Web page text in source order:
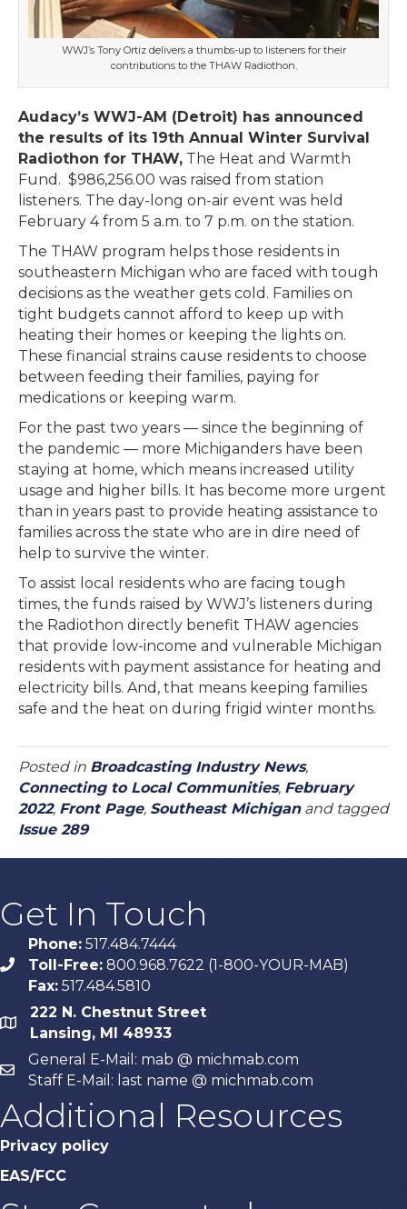
WWJ’s Tony Ortiz delivers a thumbs-up to listeners for their
contributions to the THAW Radiothon.
Audacy’s WWJ-AM (Detroit) has announced
the results of its 19th Annual Winter Survival
Radiothon for THAW, The Heat and Warmth
Fund. $986,256.00 was raised from station
listeners. The day-long on-air event was held
February 4 from 5 a.m. to 7 p.m. on the station.
The THAW program helps those residents in
southeastern Michigan who are faced with tough
decisions as the weather gets cold. Families on
tight budgets cannot afford to keep up with
heating their homes or keeping the lights on.
These financial strains cause residents to choose
between feeding their families, paying for
medications or keeping warm.
For the past two years — since the beginning of
the pandemic — more Michiganders have been
staying at home, which means increased utility
usage and higher bills. It has become more urgent
than in years past to provide heating assistance to
families across the state who are in dire need of
help to survive the winter.
To assist local residents who are facing tough
times, the funds raised by WWJ’s listeners during
the Radiothon directly benefit THAW agencies
that provide low-income and vulnerable Michigan
residents with payment assistance for heating and
electricity bills. And, that means keeping families
safe and the heat on during frigid winter months.
Posted in Broadcasting Industry News,
Connecting to Local Communities, February
2022, Front Page, Southeast Michiganand tagged
Issue 289
Get In Touch
phone
Phone: 517.484.7444
Toll-Free: 800.968.7622 (1-800-YOUR-MAB)
Fax: 517.484.5810
map
222 N. Chestnut Street
Lansing, MI 48933
email
General E-Mail: mab @ michmab.com
Staff E-Mail: last name @ michmab.com
Additional Resources
Privacy policy
EAS/FCC